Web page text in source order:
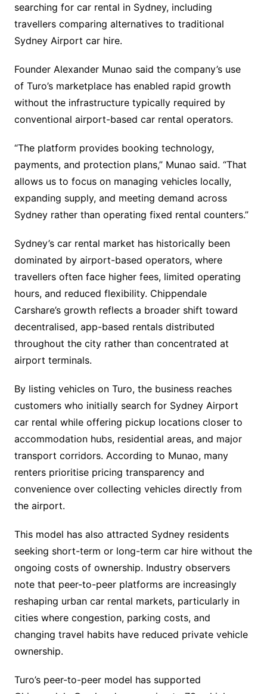
searching for car rental in Sydney, including
travellers comparing alternatives to traditional
Sydney Airport car hire.
Founder Alexander Munao said the company’s use
of Turo’s marketplace has enabled rapid growth
without the infrastructure typically required by
conventional airport-based car rental operators.
“The platform provides booking technology,
payments, and protection plans,” Munao said. “That
allows us to focus on managing vehicles locally,
expanding supply, and meeting demand across
Sydney rather than operating fixed rental counters.”
Sydney’s car rental market has historically been
dominated by airport-based operators, where
travellers often face higher fees, limited operating
hours, and reduced flexibility. Chippendale
Carshare’s growth reflects a broader shift toward
decentralised, app-based rentals distributed
throughout the city rather than concentrated at
airport terminals.
By listing vehicles on Turo, the business reaches
customers who initially search for Sydney Airport
car rental while offering pickup locations closer to
accommodation hubs, residential areas, and major
transport corridors. According to Munao, many
renters prioritise pricing transparency and
convenience over collecting vehicles directly from
the airport.
This model has also attracted Sydney residents
seeking short-term or long-term car hire without the
ongoing costs of ownership. Industry observers
note that peer-to-peer platforms are increasingly
reshaping urban car rental markets, particularly in
cities where congestion, parking costs, and
changing travel habits have reduced private vehicle
ownership.
Turo’s peer-to-peer model has supported